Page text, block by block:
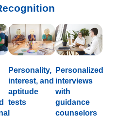
Personality,
interest, and
aptitude
tests
Personalized
interviews
with
guidance
counselors